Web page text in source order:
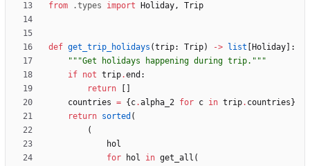
from
.types import Holiday, Trip
def get_trip_holidays (trip: Trip) -> list Holiday
:
"""Get holidays happening during trip. """
if not trip.end :
return
countries = { c.alpha_2 for c in trip. countries }
return sorted (
(
hol
for
hol in get_all (